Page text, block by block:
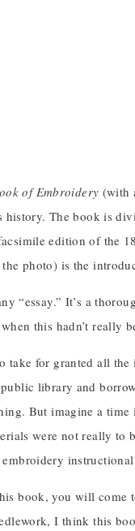
of Embroidery (with
history. The book is
edition of the
photo) is the
“essay.” It’s a
this hadn’t really
take for granted all
library and
But imagine a time
were not really to
book, you will come
I think this